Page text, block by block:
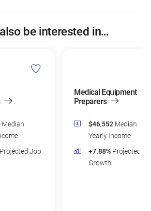
be interested in…
Median
Projected Job
Medical Equipment
Preparers
$46,552 Median
Yearly Income
+7.88% Projected
Growth